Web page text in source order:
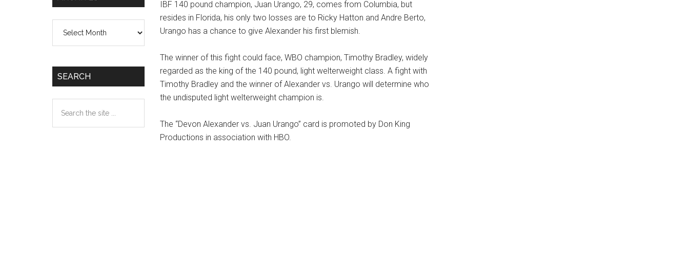
IBF 140 pound champion, Juan Urango, 29, comes from Columbia, but
resides in Florida, his only two losses are to Ricky Hatton and Andre Berto,
Urango has a chance to give Alexander his first blemish.
The winner of this fight could face, WBO champion, Timothy Bradley, widely
regarded as the king of the 140 pound, light welterweight class. A fight with
Timothy Bradley and the winner of Alexander vs. Urango will determine who
the undisputed light welterweight champion is.
The “Devon Alexander vs. Juan Urango” card is promoted by Don King
Productions in association with HBO.
SEARCH
the